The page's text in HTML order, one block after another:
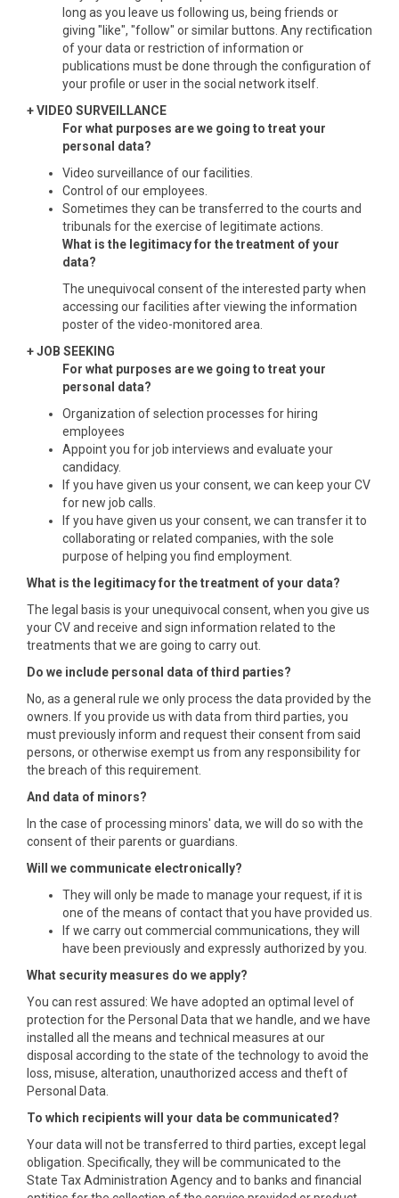
long as you leave us following us, being friends or
giving "like", "follow" or similar buttons. Any rectification
of your data or restriction of information or
publications must be done through the configuration of
your profile or user in the social network itself.
+ VIDEO SURVEILLANCE
For what purposes are we going to treat your
personal data?
Video surveillance of our facilities.
Control of our employees.
Sometimes they can be transferred to the courts and
tribunals for the exercise of legitimate actions.
What is the legitimacy for the treatment of your
data?
The unequivocal consent of the interested party when
accessing our facilities after viewing the information
poster of the video-monitored area.
+ JOB SEEKING
For what purposes are we going to treat your
personal data?
Organization of selection processes for hiring
employees
Appoint you for job interviews and evaluate your
candidacy.
If you have given us your consent, we can keep your CV
for new job calls.
If you have given us your consent, we can transfer it to
collaborating or related companies, with the sole
purpose of helping you find employment.
What is the legitimacy for the treatment of your data?
The legal basis is your unequivocal consent, when you give us
your CV and receive and sign information related to the
treatments that we are going to carry out.
Do we include personal data of third parties?
No, as a general rule we only process the data provided by the
owners. If you provide us with data from third parties, you
must previously inform and request their consent from said
persons, or otherwise exempt us from any responsibility for
the breach of this requirement.
And data of minors?
In the case of processing minors' data, we will do so with the
consent of their parents or guardians.
Will we communicate electronically?
They will only be made to manage your request, if it is
one of the means of contact that you have provided us.
If we carry out commercial communications, they will
have been previously and expressly authorized by you.
What security measures do we apply?
You can rest assured: We have adopted an optimal level of
protection for the Personal Data that we handle, and we have
installed all the means and technical measures at our
disposal according to the state of the technology to avoid the
loss, misuse, alteration, unauthorized access and theft of
Personal Data.
To which recipients will your data be communicated?
Your data will not be transferred to third parties, except legal
obligation. Specifically, they will be communicated to the
State Tax Administration Agency and to banks and financial